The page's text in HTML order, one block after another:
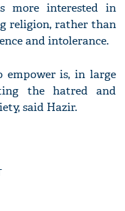
more interested in
religion, rather than
and intolerance.
empower is, in large
the hatred and
said Hazir.